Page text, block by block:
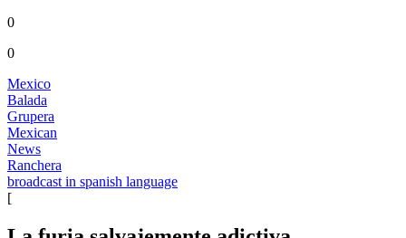
0
0
Mexico
Balada
Grupera
Mexican
News
Ranchera
broadcast in spanish language
[